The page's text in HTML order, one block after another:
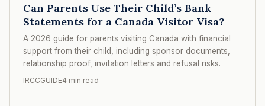
Can Parents Use Their Child’s Bank
Statements for a Canada Visitor Visa?
A 2026 guide for parents visiting Canada with financial
support from their child, including sponsor documents,
relationship proof, invitation letters and refusal risks.
IRCCGUIDE4 min read